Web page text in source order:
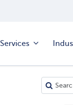
Services